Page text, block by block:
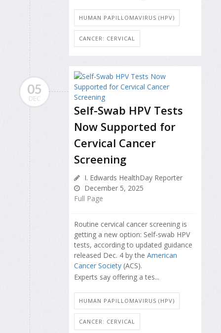
HUMAN PAPILLOMAVIRUS (HPV)
CANCER: CERVICAL
05
DEC
Self-Swab HPV Tests
Now Supported for
Cervical Cancer
Screening
I. Edwards HealthDay Reporter
December 5, 2025
Full Page
Routine cervical cancer screening is
getting a new option: Self-swab HPV
tests, according to updated guidance
released Dec. 4 by the American
Cancer Society (ACS).
Experts say offering a tes...
HUMAN PAPILLOMAVIRUS (HPV)
CANCER: CERVICAL